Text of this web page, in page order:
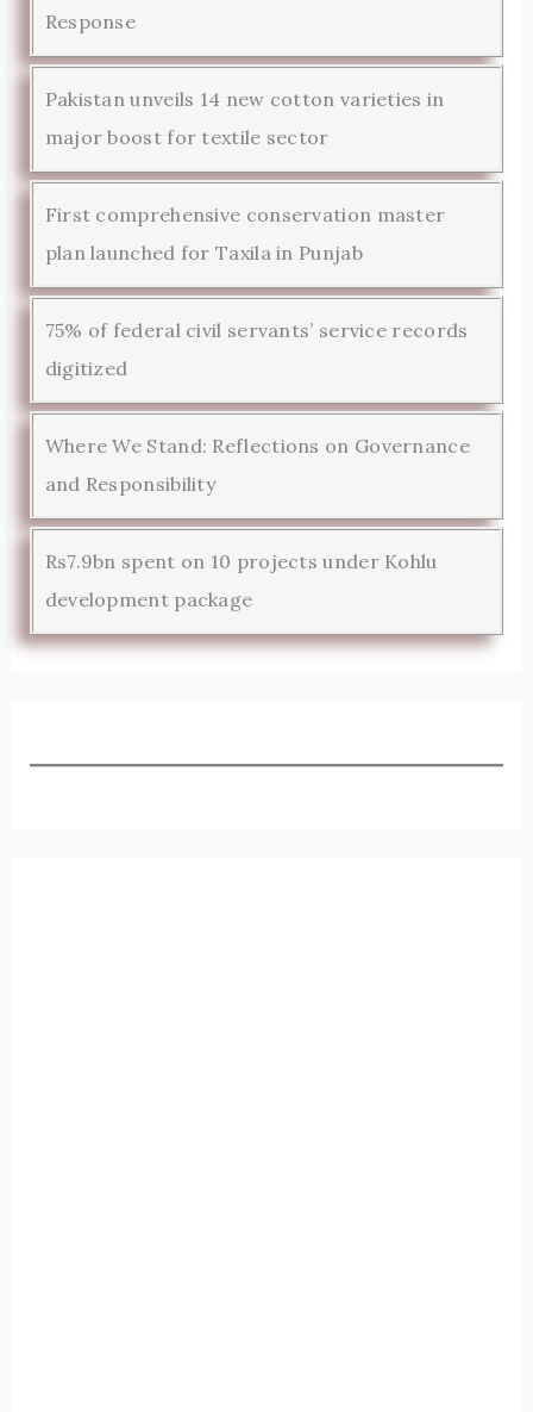
Response
Pakistan unveils 14 new cotton varieties in
major boost for textile sector
First comprehensive conservation master
plan launched for Taxila in Punjab
75% of federal civil servants’ service records
digitized
Where We Stand: Reflections on Governance
and Responsibility
Rs7.9bn spent on 10 projects under Kohlu
development package